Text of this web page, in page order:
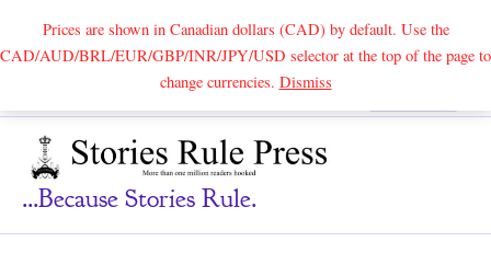
Prices are shown in Canadian dollars (CAD) by default. Use the
CAD/AUD/BRL/EUR/GBP/INR/JPY/USD selector at the top of the page to
change currencies. DismissSearch
...because Stories Rule.